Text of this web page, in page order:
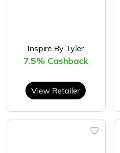
Inspire By Tyler
7.5% Cashback
View Retailer